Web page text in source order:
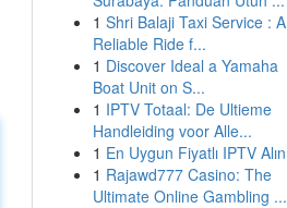
1 Shri Balaji Taxi Service : A
Reliable Ride f...
1 Discover Ideal a Yamaha
Boat Unit on S...
1 IPTV Totaal: De Ultieme
Handleiding voor Alle...
1 En Uygun Fiyatlı IPTV Alın
1 Rajawd777 Casino: The
Ultimate Online Gambling ...